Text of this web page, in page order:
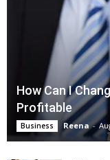
How Can I
Profitable
Business Reena -